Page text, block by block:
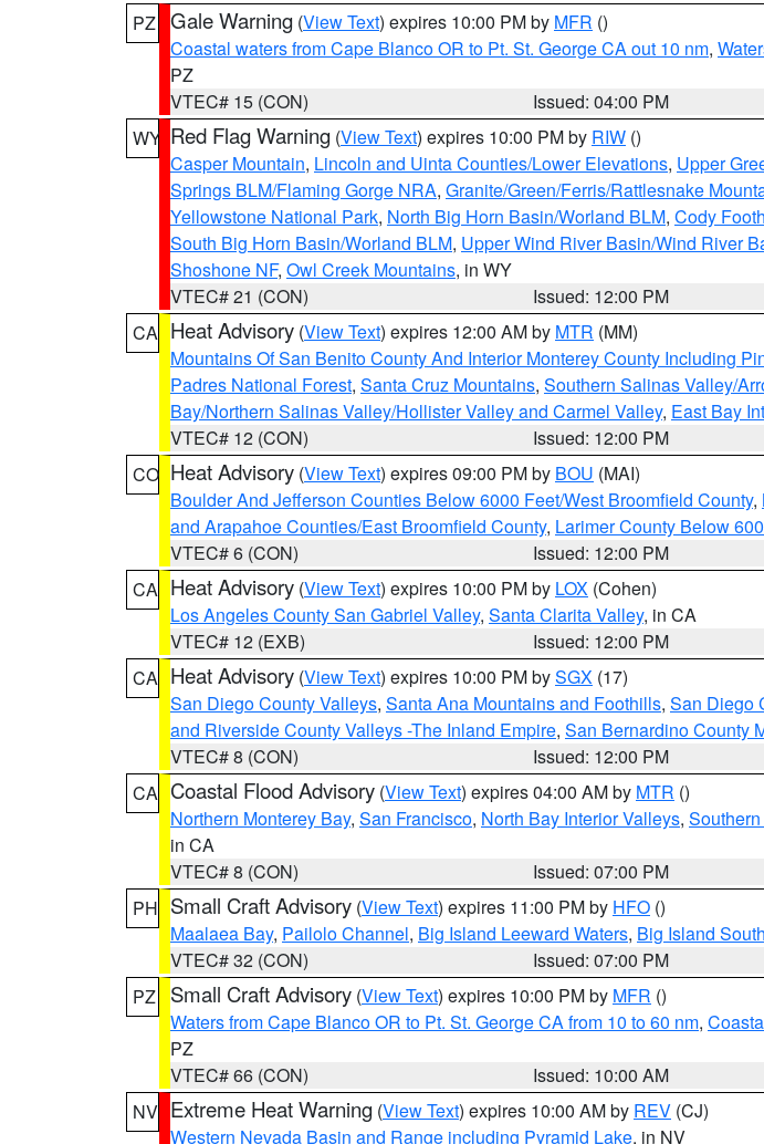
PZ Gale Warning (View Text) expires 10:00 PM by MFR ()
Coastal waters from Cape Blanco OR to Pt. St. George CA out 10 nm,
PZ
VTEC# 15 (CON)
Issued: 04:00 PM
WY Red Flag Warning (View Text) expires 10:00 PM by RIW ()
Casper Mountain, Lincoln and Uinta Counties/Lower Elevations, Upper
Springs BLM/Flaming Gorge NRA, Granite/Green/Ferris/Rattlesnake
Yellowstone National Park, North Big Horn Basin/Worland BLM, Cody
South Big Horn Basin/Worland BLM, Upper Wind River Basin/Wind River
Shoshone NF, Owl Creek Mountains, in WY
VTEC# 21 (CON)
Issued: 12:00 PM
CA Heat Advisory (View Text) expires 12:00 AM by MTR (MM)
Mountains Of San Benito County And Interior Monterey County Including
Padres National Forest, Santa Cruz Mountains, Southern Salinas Valley/
Bay/Northern Salinas Valley/Hollister Valley and Carmel Valley, East Bay
VTEC# 12 (CON)
Issued: 12:00 PM
CO Heat Advisory (View Text) expires 09:00 PM by BOU (MAI)
Boulder And Jefferson Counties Below 6000 Feet/West Broomfield County,
and Arapahoe Counties/East Broomfield County, Larimer County Below
VTEC# 6 (CON)
Issued: 12:00 PM
CA Heat Advisory (View Text) expires 10:00 PM by LOX (Cohen)
Los Angeles County San Gabriel Valley, Santa Clarita Valley, in CA
VTEC# 12 (EXB)
Issued: 12:00 PM
CA Heat Advisory (View Text) expires 10:00 PM bySGX (17)
San Diego County Valleys, Santa Ana Mountains and Foothills, San Diego
and Riverside County Valleys -The Inland Empire, San Bernardino County
VTEC# 8 (CON)
Issued: 12:00 PM
CA Coastal Flood Advisory (View Text) expires 04:00 AM by MTR ()
Northern Monterey Bay, San Francisco, North Bay Interior Valleys,
in CA
VTEC# 8 (CON)
Issued: 07:00 PM
PH Small Craft Advisory (View Text) expires 11:00 PM by HFO ()
Maalaea Bay, Pailolo Channel, Big Island Leeward Waters, Big Island
VTEC# 32 (CON)
Issued: 07:00 PM
PZ
Small Craft Advisory (View Text) expires 10:00 PM by MFR ()
Waters from Cape Blanco OR to Pt. St. George CA from 10 to 60 nm,
PZ
VTEC# 66 (CON)
Issued: 10:00 AM
NV Extreme Heat Warning (View Text) expires 10:00 AM by REV (CJ)
Western Nevada Basin and Range including Pyramid Lake, in NV